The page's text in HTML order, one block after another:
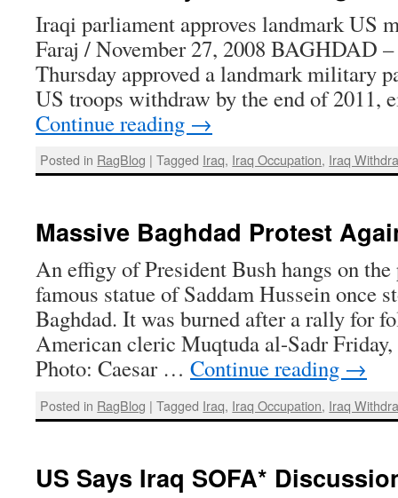
Iraqi parliament approves landmark US
Faraj / November 27, 2008 BAGHDAD
Thursday approved a landmark military
US troops withdraw by the end of 2011,
Continue reading →
Posted in RagBlog | Tagged Iraq, Iraq Occupation, Iraq
Massive Baghdad Protest
An effigy of President Bush hangs on the
famous statue of Saddam Hussein once
Baghdad. It was burned after a rally for
American cleric Muqtuda al-Sadr Friday,
Photo: Caesar … Continue reading →
Posted in RagBlog | Tagged Iraq, Iraq Occupation, Iraq
US Says Iraq SOFA*